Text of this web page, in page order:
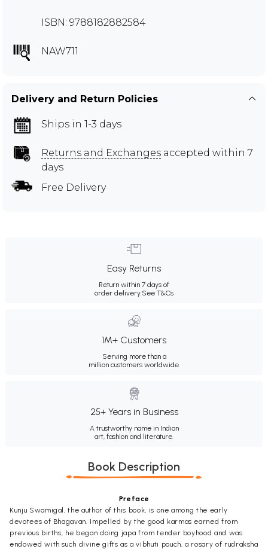
ISBN: 9788182882584
NAW711
Delivery and Return Policies
Ships in 1-3 days
Returns and Exchanges accepted within 7
days
Free Delivery
Easy Returns
Return within 7 days of
order delivery.See T&Cs
1M+ Customers
Serving more than a
million customers worldwide.
25+ Years in Business
A trustworthy name in Indian
art, fashion and literature.
Book Description
Preface
Kunju Swamigal, the author of this book, is one among the early
devotees of Bhagavan. Impelled by the good karmas earned from
previous births, he began doing japa from tender boyhood and was
endowed with such divine gifts as a vibhuti pouch, a rosary of rudraksha